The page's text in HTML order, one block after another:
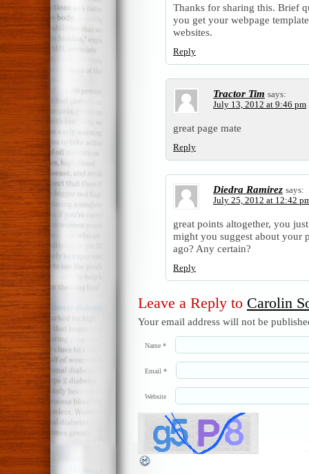
Thanks for sharing this. Brief
you get your webpage
websites.
Reply
Tractor Tim says:
July 13, 2012 at 9:46 pm
great page mate
Reply
Diedra Ramirez says:
July 25, 2012 at 12:42
great points altogether, you
might you suggest about your
ago? Any certain?
Reply
Leave a Reply to Carolin
Your email address will not be
Name *
Email *
Website